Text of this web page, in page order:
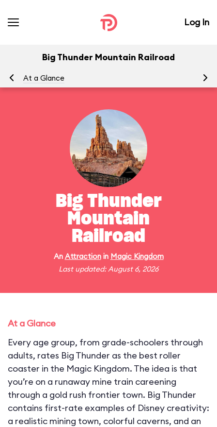
Log In
Big Thunder Mountain Railroad
At a Glance
Big Thunder
Mountain
Railroad
An Attractionin Magic Kingdom
Last updated: August 6, 2026
At a Glance
Every age group, from grade-schoolers through
adults, rates Big Thunder as the best roller
coaster in the Magic Kingdom. The idea is that
you’re on a runaway mine train careening
through a gold rush frontier town. Big Thunder
contains first-rate examples of Disney creativity:
a realistic mining town, colorful caverns, and an